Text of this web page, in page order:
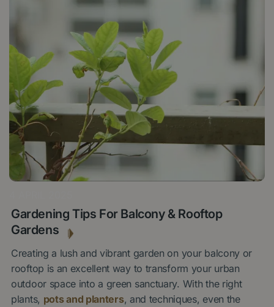
Gardening Tips For Balcony & Rooftop
Gardens
Creating a lush and vibrant garden on your balcony or
rooftop is an excellent way to transform your urban
outdoor space into a green sanctuary. With the right
plants, pots and planters, and techniques, even the